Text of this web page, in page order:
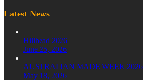
Latest News
Hillhead 2026
June 25, 2026
AUSTRALIAN MADE WEEK 2026
May 18, 2026